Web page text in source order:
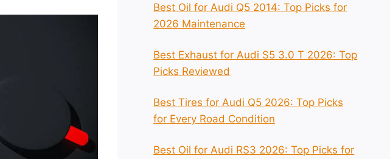
Best Oil for Audi Q5 2014: Top Picks for
2026 Maintenance
Best Exhaust for Audi S5 3.0 T 2026: Top
Picks Reviewed
Best Tires for Audi Q5 2026: Top Picks
for Every Road Condition
Best Oil for Audi RS3 2026: Top Picks for